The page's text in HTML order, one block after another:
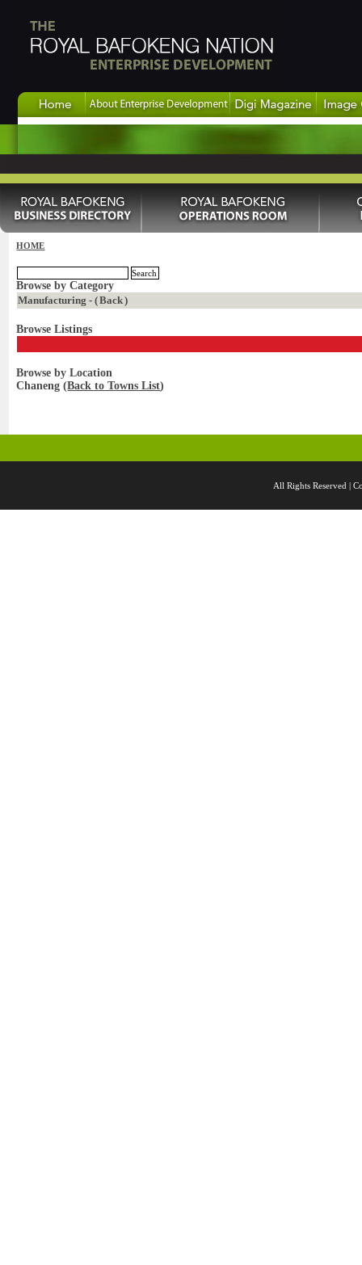
HOME
Browse by Category
Manufacturing - (Back)
Browse Listings
Browse by Location
Chaneng (Back to Towns List)
All Rights Reserved |